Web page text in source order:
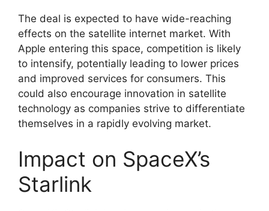
The deal is expected to have wide-reaching
effects on the satellite internet market. With
Apple entering this space, competition is likely
to intensify, potentially leading to lower prices
and improved services for consumers. This
could also encourage innovation in satellite
technology as companies strive to differentiate
themselves in a rapidly evolving market.
Impact on SpaceX’s
Starlink